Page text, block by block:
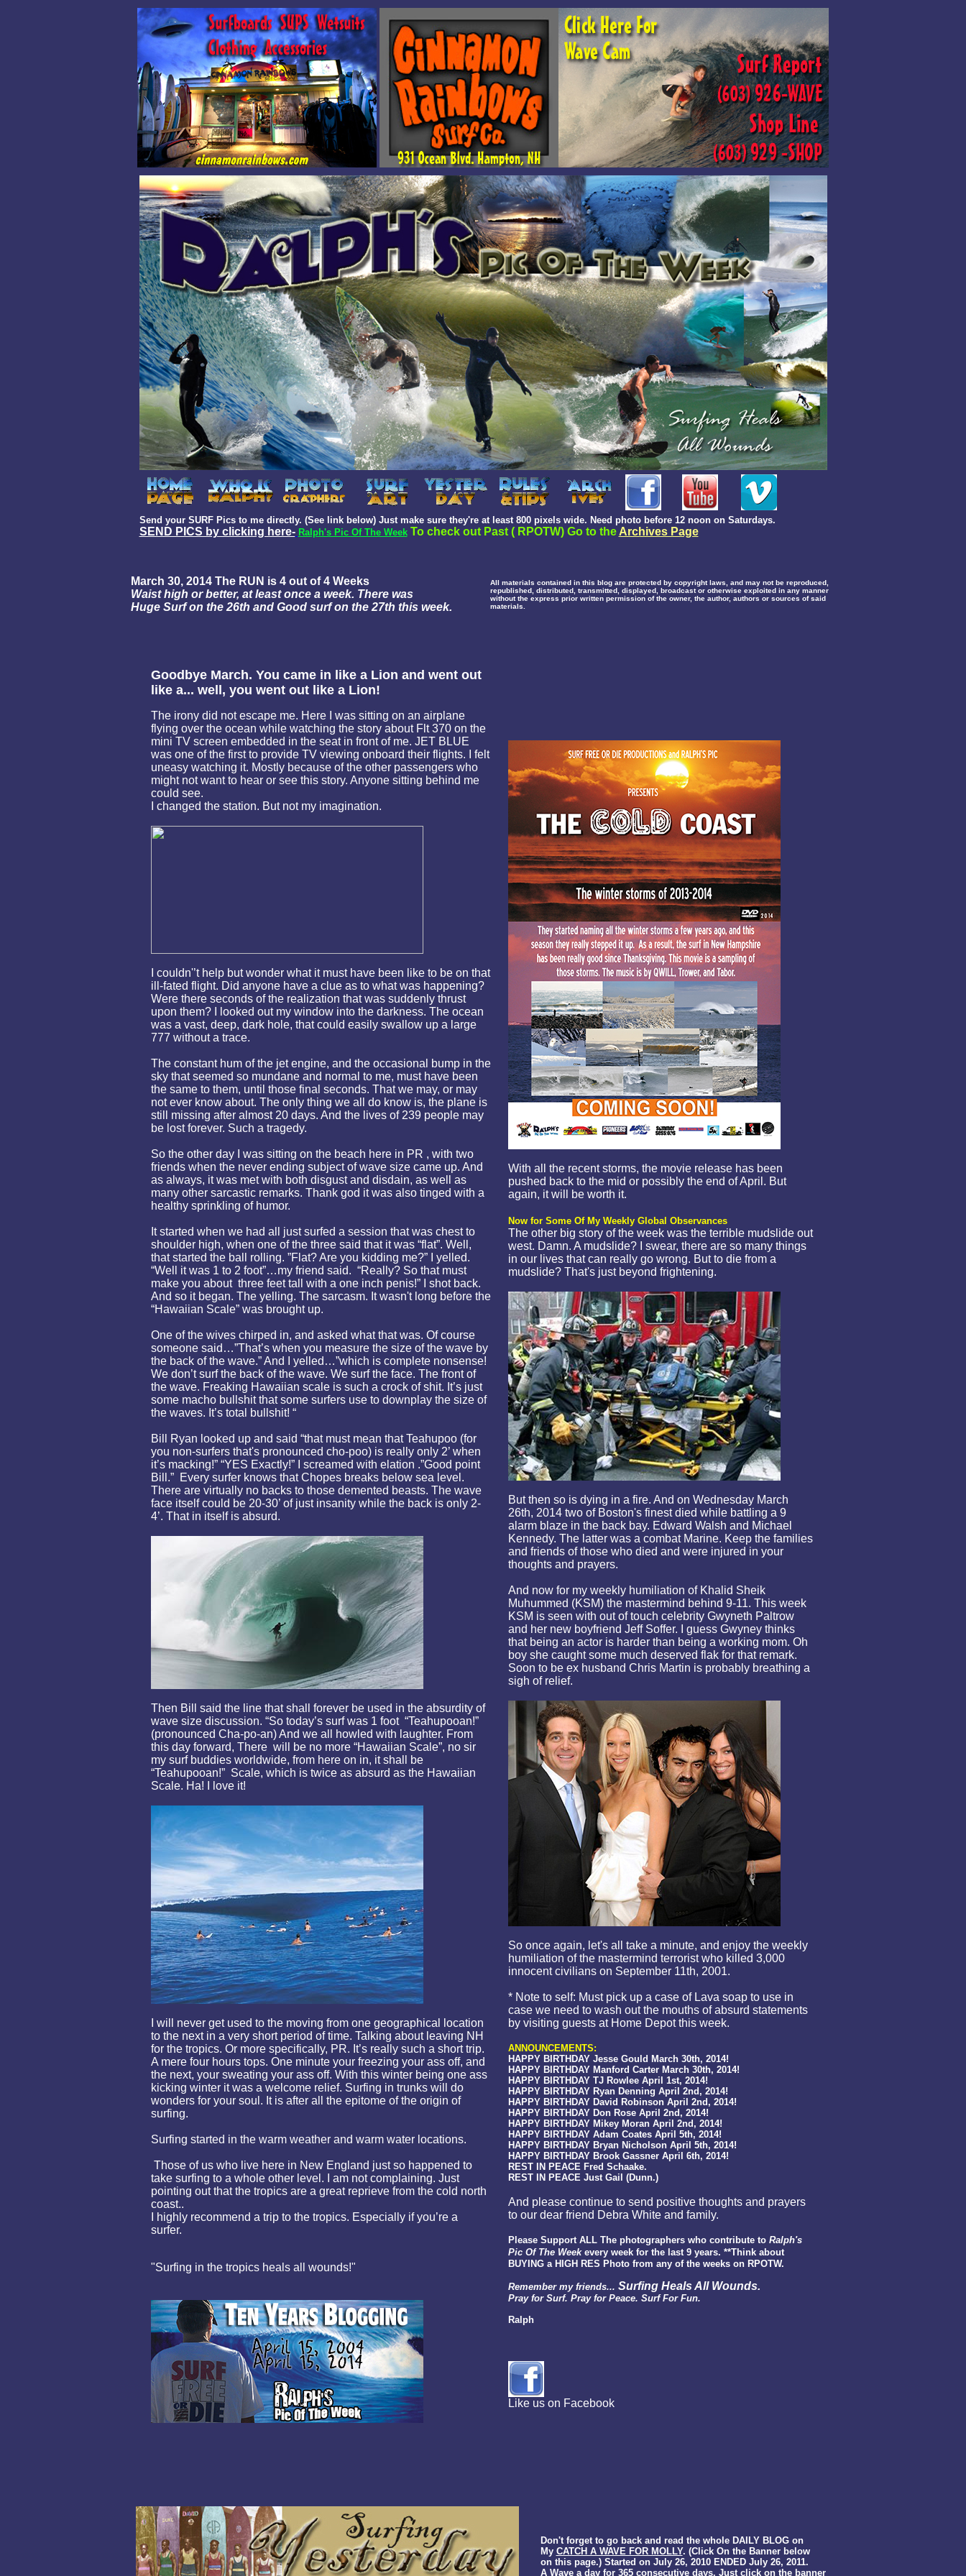
Send your SURF Pics to me directly. (See link below) Just make sure they're at least 800 pixels wide. Need photo before 12 noon on Saturdays.
SEND PICS by clicking here- Ralph's Pic Of The Week To check out Past ( RPOTW) Go to the Archives Page
March 30, 2014 The RUN is 4 out of 4 Weeks
Waist high or better, at least once a week. There was
Huge Surf on the 26th and Good surf on the 27th this week.
All materials contained in this blog are protected by copyright laws, and may not be reproduced,
republished, distributed, transmitted, displayed, broadcast or otherwise exploited in any manner
without the express prior written permission of the owner, the author, authors or sources of said
materials.
Goodbye March. You came in like a Lion and went out
like a... well, you went out like a Lion!
The irony did not escape me. Here I was sitting on an airplane
flying over the ocean while watching the story about Flt 370 on the
mini TV screen embedded in the seat in front of me. JET BLUE
was one of the first to provide TV viewing onboard their flights. I felt
uneasy watching it. Mostly because of the other passengers who
might not want to hear or see this story. Anyone sitting behind me
could see.
I changed the station. But not my imagination.
I couldn'’t help but wonder what it must have been like to be on that
ill-fated flight. Did anyone have a clue as to what was happening?
Were there seconds of the realization that was suddenly thrust
upon them? I looked out my window into the darkness. The ocean
was a vast, deep, dark hole, that could easily swallow up a large
777 without a trace.
The constant hum of the jet engine, and the occasional bump in the
sky that seemed so mundane and normal to me, must have been
the same to them, until those final seconds. That we may, or may
not ever know about. The only thing we all do know is, the plane is
still missing after almost 20 days. And the lives of 239 people may
be lost forever. Such a tragedy.
So the other day I was sitting on the beach here in PR , with two
friends when the never ending subject of wave size came up. And
as always, it was met with both disgust and disdain, as well as
many other sarcastic remarks. Thank god it was also tinged with a
healthy sprinkling of humor.
It started when we had all just surfed a session that was chest to
shoulder high, when one of the three said that it was “flat”. Well,
that started the ball rolling. ”Flat? Are you kidding me?” I yelled.
“Well it was 1 to 2 foot”…my friend said. “Really? So that must
make you about three feet tall with a one inch penis!” I shot back.
And so it began. The yelling. The sarcasm. It wasn't long before the
“Hawaiian Scale” was brought up.
One of the wives chirped in, and asked what that was. Of course
someone said…”That’s when you measure the size of the wave by
the back of the wave.” And I yelled…”which is complete nonsense!
We don’t surf the back of the wave. We surf the face. The front of
the wave. Freaking Hawaiian scale is such a crock of shit. It’s just
some macho bullshit that some surfers use to downplay the size of
the waves. It’s total bullshit! “
Bill Ryan looked up and said “that must mean that Teahupoo (for
you non-surfers that's pronounced cho-poo) is really only 2’ when
it’s macking!” “YES Exactly!” I screamed with elation .”Good point
Bill.” Every surfer knows that Chopes breaks below sea level.
There are virtually no backs to those demented beasts. The wave
face itself could be 20-30’ of just insanity while the back is only 2-
4’. That in itself is absurd.
Then Bill said the line that shall forever be used in the absurdity of
wave size discussion. “So today’s surf was 1 foot “Teahupooan!”
(pronounced Cha-po-an) And we all howled with laughter. From
this day forward, There will be no more “Hawaiian Scale”, no sir
my surf buddies worldwide, from here on in, it shall be
“Teahupooan!” Scale, which is twice as absurd as the Hawaiian
Scale. Ha! I love it!
I will never get used to the moving from one geographical location
to the next in a very short period of time. Talking about leaving NH
for the tropics. Or more specifically, PR. It’s really such a short trip.
A mere four hours tops. One minute your freezing your ass off, and
the next, your sweating your ass off. With this winter being one ass
kicking winter it was a welcome relief. Surfing in trunks will do
wonders for your soul. It is after all the epitome of the origin of
surfing.
Surfing started in the warm weather and warm water locations.
Those of us who live here in New England just so happened to
take surfing to a whole other level. I am not complaining. Just
pointing out that the tropics are a great reprieve from the cold north
coast..
I highly recommend a trip to the tropics. Especially if you’re a
surfer.
"Surfing in the tropics heals all wounds!"
With all the recent storms, the movie release has been
pushed back to the mid or possibly the end of April. But
again, it will be worth it.
Now for Some Of My Weekly Global Observances
The other big story of the week was the terrible mudslide out
west. Damn. A mudslide? I swear, there are so many things
in our lives that can really go wrong. But to die from a
mudslide? That's just beyond frightening.
But then so is dying in a fire. And on Wednesday March
26th, 2014 two of Boston's finest died while battling a 9
alarm blaze in the back bay. Edward Walsh and Michael
Kennedy. The latter was a combat Marine. Keep the families
and friends of those who died and were injured in your
thoughts and prayers.
And now for my weekly humiliation of Khalid Sheik
Muhummed (KSM) the mastermind behind 9-11. This week
KSM is seen with out of touch celebrity Gwyneth Paltrow
and her new boyfriend Jeff Soffer. I guess Gwyney thinks
that being an actor is harder than being a working mom. Oh
boy she caught some much deserved flak for that remark.
Soon to be ex husband Chris Martin is probably breathing a
sigh of relief.
So once again, let's all take a minute, and enjoy the weekly
humiliation of the mastermind terrorist who killed 3,000
innocent civilians on September 11th, 2001.
* Note to self: Must pick up a case of Lava soap to use in
case we need to wash out the mouths of absurd statements
by visiting guests at Home Depot this week.
ANNOUNCEMENTS:
HAPPY BIRTHDAY Jesse Gould March 30th, 2014!
HAPPY BIRTHDAY Manford Carter March 30th, 2014!
HAPPY BIRTHDAY TJ Rowlee April 1st, 2014!
HAPPY BIRTHDAY Ryan Denning April 2nd, 2014!
HAPPY BIRTHDAY David Robinson April 2nd, 2014!
HAPPY BIRTHDAY Don Rose April 2nd, 2014!
HAPPY BIRTHDAY Mikey Moran April 2nd, 2014!
HAPPY BIRTHDAY Adam Coates April 5th, 2014!
HAPPY BIRTHDAY Bryan Nicholson April 5th, 2014!
HAPPY BIRTHDAY Brook Gassner April 6th, 2014!
REST IN PEACE Fred Schaake.
REST IN PEACE Just Gail (Dunn.)
And please continue to send positive thoughts and prayers
to our dear friend Debra White and family.
Please Support ALL The photographers who contribute to Ralph's
Pic Of The Weekevery week for the last 9years. **Think about
BUYING a HIGH RES Photo from any of the weeks on RPOTW.
Remember my friends... Surfing Heals All Wounds.
Pray for Surf. Pray for Peace. Surf For Fun.
Ralph
Like us on Facebook
Don't forget to go back and read the whole DAILY BLOG on
My CATCH A WAVE FOR MOLLY. (Click On the Banner below
on this page.) Started on July 26, 2010 ENDED July 26, 2011.
A Wave a day for 365 consecutive days. Just click on the banner